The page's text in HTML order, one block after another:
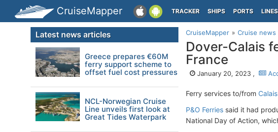
CruiseMapper TRACKER SHIPS PORTS LINES
CruiseMapper Cruise news
Dover-Calais
France
January 20, 2023 ,
Ferry services to/from
P&O Ferries said it had
National Day of Action,
Latest news articles
Greece prepares €60M
ferry support scheme to
offset fuel cost pressures
NCL-Norwegian Cruise
Line unveils first look at
Great Tides Waterpark